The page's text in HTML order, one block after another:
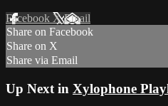
Facebook XEmail
Share on Facebook
Share on X
Share via Email
Up Next in Xylophone